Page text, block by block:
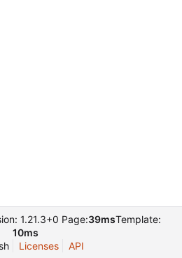
1.21.3+0 Page:39msTemplate:
10ms
Licenses API